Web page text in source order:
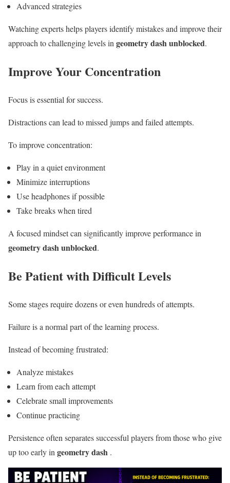
Advanced strategies
Watching experts helps players identify mistakes and improve their
approach to challenging levels ingeometry dash unblocked.
Improve Your Concentration
Focus is essential for success.
Distractions can lead to missed jumps and failed attempts.
To improve concentration:
Play in a quiet environment
Minimize interruptions
Use headphones if possible
Take breaks when tired
A focused mindset can significantly improve performance in
geometry dash unblocked.
Be Patient with Difficult Levels
Some stages require dozens or even hundreds of attempts.
Failure is a normal part of the learning process.
Instead of becoming frustrated:
Analyze mistakes
Learn from each attempt
Celebrate small improvements
Continue practicing
Persistence often separates successful players from those who give
up too early in geometry dash .